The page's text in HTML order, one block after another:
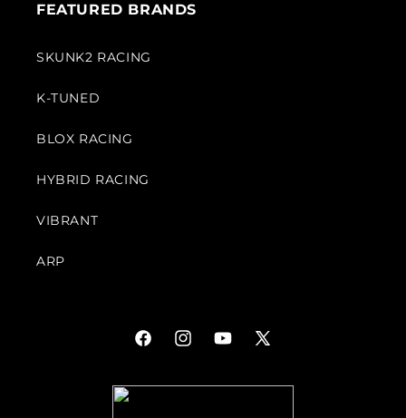
FEATURED BRANDS
SKUNK2 RACING
K-TUNED
BLOX RACING
HYBRID RACING
VIBRANT
ARP
FacebookInstagramYouTube
X